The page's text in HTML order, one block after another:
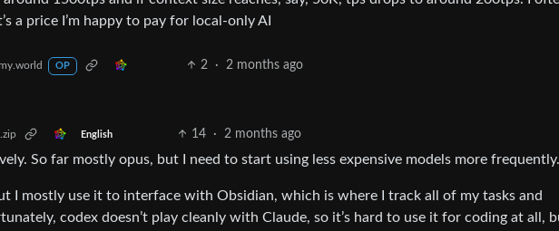
a price I’m happy to pay for local-only AI
OP 2 · 2 months ago
English 14 · 2 months ago
So far mostly opus, but I need to start using less expensive models more frequently.
I mostly use it to interface with Obsidian, which is where I track all of my tasks and
codex doesn’t play cleanly with Claude, so it’s hard to use it for coding at all,